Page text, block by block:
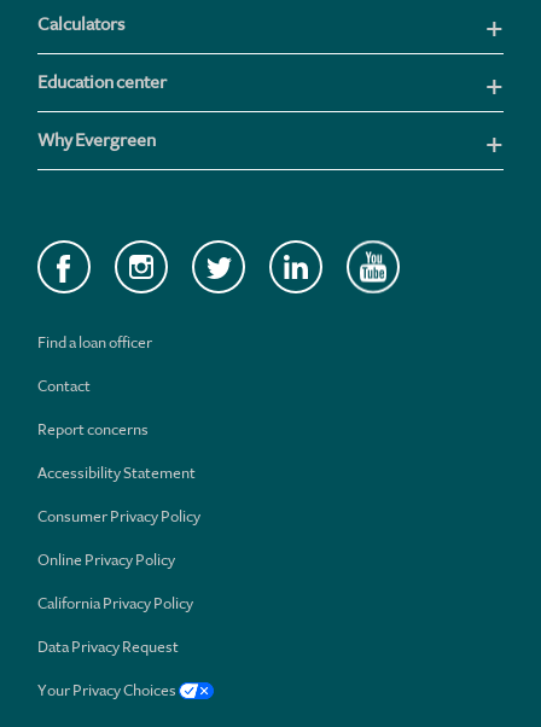
Calculators
Education center
Why Evergreen
Find a loan officer
Contact
Report concerns
Accessibility Statement
Consumer Privacy Policy
Online Privacy Policy
California Privacy Policy
Data Privacy Request
Your Privacy Choices